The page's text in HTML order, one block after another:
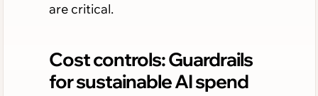
are critical.
Cost controls: Guardrails
for sustainable AI spend